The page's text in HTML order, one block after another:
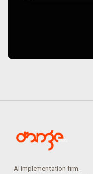
AI implementation firm.